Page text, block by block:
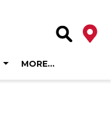
Site Search
MORE…